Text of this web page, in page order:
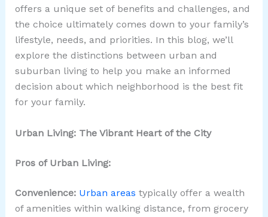
offers a unique set of benefits and challenges, and
the choice ultimately comes down to your family’s
lifestyle, needs, and priorities. In this blog, we’ll
explore the distinctions between urban and
suburban living to help you make an informed
decision about which neighborhood is the best fit
for your family.
Urban Living: The Vibrant Heart of the City
Pros of Urban Living:
Convenience: Urban areas typically offer a wealth
of amenities within walking distance, from grocery